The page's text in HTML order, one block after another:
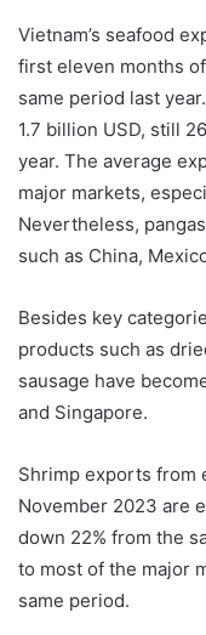
Vietnam’s seafood
first eleven months
same period last
1.7 billion USD, still
year. The average
major markets,
Nevertheless,
such as China,
Besides key
products such as
sausage have
and Singapore.
Shrimp exports from
November 2023 are
down 22% from the
to most of the major
same period.